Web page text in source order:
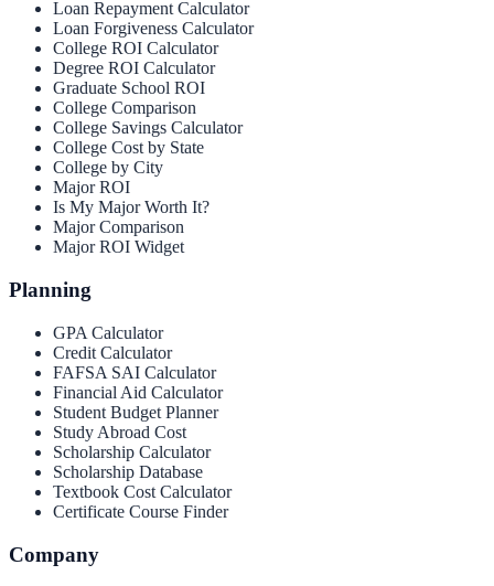
Loan Repayment Calculator
Loan Forgiveness Calculator
College ROI Calculator
Degree ROI Calculator
Graduate School ROI
College Comparison
College Savings Calculator
College Cost by State
College by City
Major ROI
Is My Major Worth It?
Major Comparison
Major ROI Widget
Planning
GPA Calculator
Credit Calculator
FAFSA SAI Calculator
Financial Aid Calculator
Student Budget Planner
Study Abroad Cost
Scholarship Calculator
Scholarship Database
Textbook Cost Calculator
Certificate Course Finder
Company